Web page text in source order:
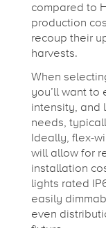
compared to
production
recoup their
harvests.
When
you’ll want to
intensity, and
needs,
Ideally, flex-
will allow for
installation
lights rated
easily
even